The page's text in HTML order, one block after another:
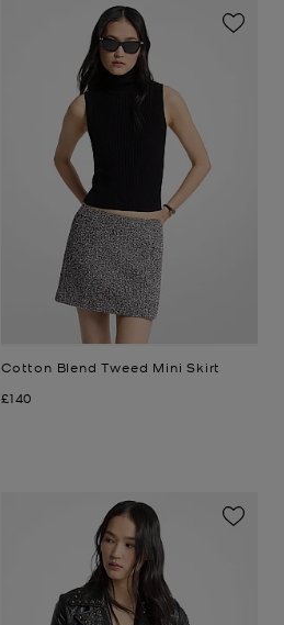
Cotton Blend Tweed Mini Skirt
Now
£140